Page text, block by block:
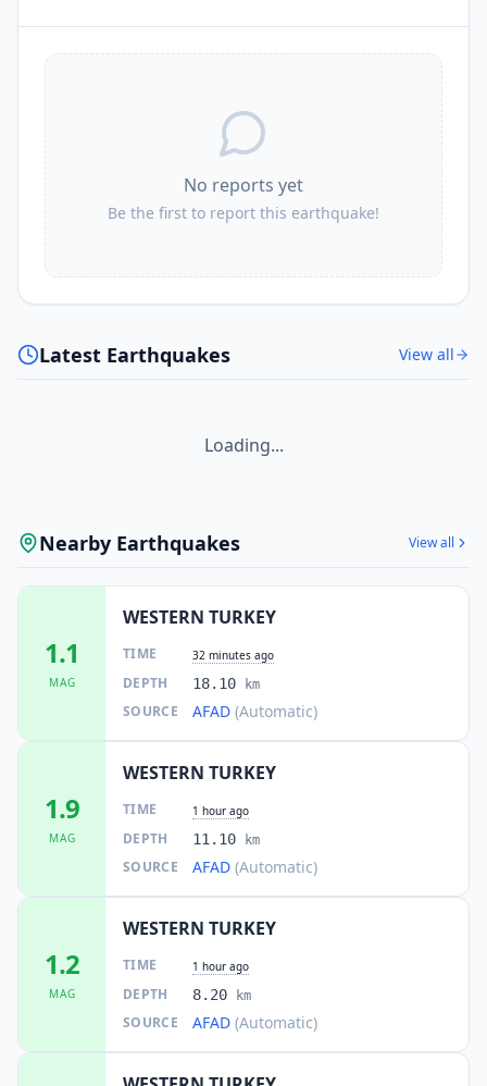
No reports yet
Be the first to report this earthquake!
Latest Earthquakes View all
Loading...
Nearby Earthquakes View all
1.1
MAG
WESTERN TURKEY
TIME 32 minutes ago
DEPTH 18.10 km
SOURCE AFAD (Automatic)
1.9
MAG
WESTERN TURKEY
TIME 1 hour ago
DEPTH 11.10 km
SOURCE AFAD (Automatic)
1.2
MAG
WESTERN TURKEY
TIME 1 hour ago
DEPTH 8.20 km
SOURCE AFAD (Automatic)